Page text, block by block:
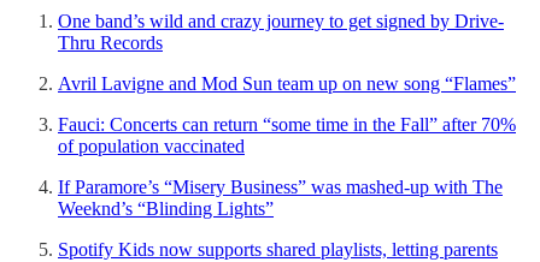
One band’s wild and crazy journey to get signed by Drive-
Thru Records
Avril Lavigne and Mod Sun team up on new song “Flames”
Fauci: Concerts can return “some time in the Fall” after 70%
of population vaccinated
If Paramore’s “Misery Business” was mashed-up with The
Weeknd’s “Blinding Lights”
Spotify Kids now supports shared playlists, letting parents